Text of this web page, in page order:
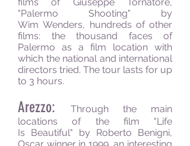
"Palermo Shooting" by
Wim Wenders, hundreds of other
films: the thousand faces of
Palermo as a film location with
which the national and international
directors tried. The tour lasts for up
to 3 hours.
Arezzo:
Through the main
locations of the film "Life
Is Beautiful" by Roberto Benigni,